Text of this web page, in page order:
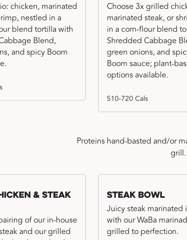
chicken, marinated
nestled in a
blend tortilla with
Blend,
and spicy Boom
Choose 3x grilled
marinated steak, or
in a corn-flour blend
Shredded Cabbage
green onions, and
Boom sauce; plant-
options available.
510-720 Cals
Proteins hand-basted and/or
& Steak
of our in-house
and our grilled
Steak Bowl
Juicy steak marinated
with our WaBa
grilled to perfection.